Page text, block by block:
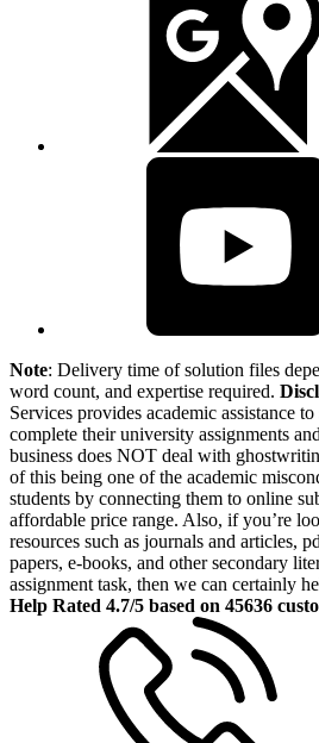
Note: Delivery time of solution files
word count, and expertise required.
Services provides academic assistance
complete their university assignments
business does NOT deal with
of this being one of the academic
students by connecting them to online
affordable price range. Also, if you’re
resources such as journals and articles,
papers, e-books, and other secondary
assignment task, then we can certainly
Help Rated 4.7/5 based on 45636